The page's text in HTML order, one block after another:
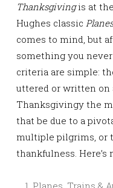
Thanksgivingis at
Hughes classic
comes to mind, but
something you
criteria are simple:
uttered or written on
Thanksgivingy the
that be due to a
multiple pilgrims, or
thankfulness. Here’s
Planes, Trains &